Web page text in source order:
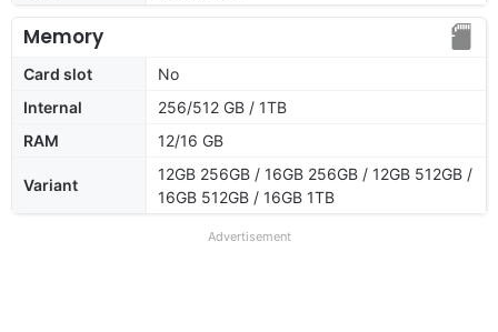
Memory
Card slot
No
Internal
256/512 GB / 1TB
RAM
12/16 GB
Variant
12GB 256GB / 16GB 256GB / 12GB 512GB /
16GB 512GB / 16GB 1TB
Advertisement